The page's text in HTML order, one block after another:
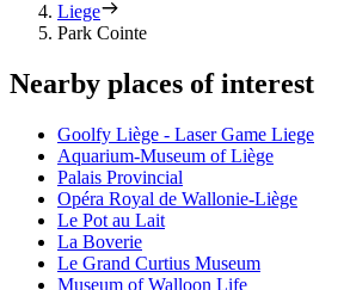
Liege
Park Cointe
Nearby places of interest
Goolfy Liège - Laser Game Liege
Aquarium-Museum of Liège
Palais Provincial
Opéra Royal de Wallonie-Liège
Le Pot au Lait
La Boverie
Le Grand Curtius Museum
Museum of Walloon Life